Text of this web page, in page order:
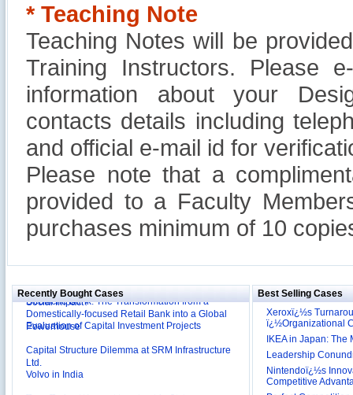
* Teaching Note
Teaching Notes will be
Training Instructors. Please
information about your
contacts details including
and official e-mail id for
Please note that a
provided to a Faculty
purchases minimum of 10
Recently Bought Cases
Reliance Branded Jewellery Retail Outlets: Will it
Social Impact?
Deutsche Bank: The Transformation from a
Domestically-focused Retail Bank into a Global
Powerhouse
Evaluation of Capital Investment Projects
Capital Structure Dilemma at SRM Infrastructure
Ltd.
Volvo in India
Best Selling Cases
Xeroxï¿½s
ï¿½Organizational
IKEA in Japan:
Leadership
Nintendoï¿½s
Competitive